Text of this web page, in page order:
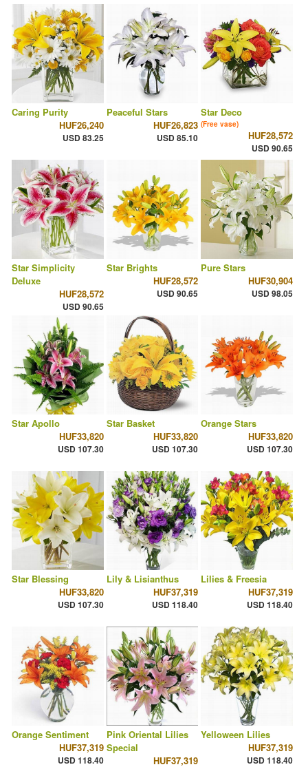
Caring Purity
HUF26,240
USD 83.25
Peaceful Stars
HUF26,823
USD 85.10
Star Deco
(Free vase)
HUF28,572
USD 90.65
Star Simplicity
Deluxe
HUF28,572
USD 90.65
Star Brights
HUF28,572
USD 90.65
Pure Stars
HUF30,904
USD 98.05
Star Apollo
HUF33,820
USD 107.30
Star Basket
HUF33,820
USD 107.30
Orange Stars
HUF33,820
USD 107.30
Star Blessing
HUF33,820
USD 107.30
Lily & Lisianthus
HUF37,319
USD 118.40
Lilies & Freesia
HUF37,319
USD 118.40
Orange Sentiment
HUF37,319
USD 118.40
Pink Oriental Lilies
Special
HUF37,319
Yelloween Lilies
HUF37,319
USD 118.40